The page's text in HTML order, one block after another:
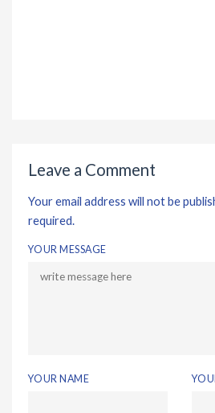
Leave a Comment
Your email address will not be
required.
YOUR MESSAGE
YOUR NAME